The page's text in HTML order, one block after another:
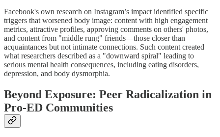
Facebook's own research on Instagram’s impact identified specific
triggers that worsened body image: content with high engagement
metrics, attractive profiles, approving comments on others' photos,
and content from "middle rung" friends—those closer than
acquaintances but not intimate connections. Such content created
what researchers described as a "downward spiral" leading to
serious mental health consequences, including eating disorders,
depression, and body dysmorphia.
Beyond Exposure: Peer Radicalization in
Pro-ED Communities